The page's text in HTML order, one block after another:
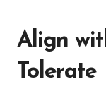
Align
Tolerate